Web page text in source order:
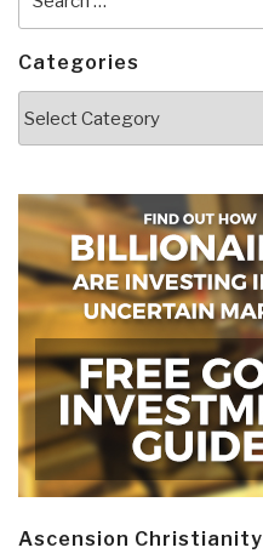
for:
Categories
Ascension Christianity